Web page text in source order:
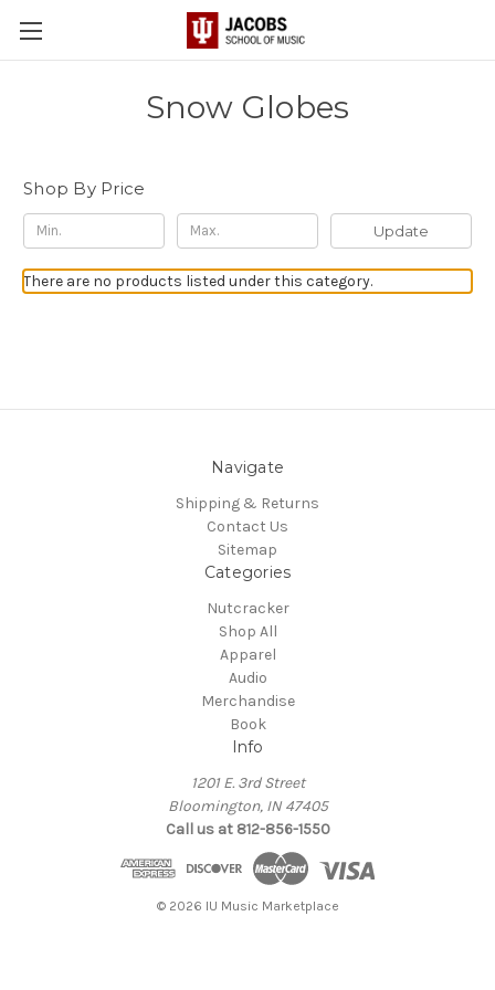
Snow Globes
Shop By Price
Update
There are no products listed under this category.
Navigate
Shipping & Returns
Contact Us
Sitemap
Categories
Nutcracker
Shop All
Apparel
Audio
Merchandise
Book
Info
1201 E. 3rd Street
Bloomington, IN 47405
Call us at 812-856-1550
© 2026 IU Music Marketplace